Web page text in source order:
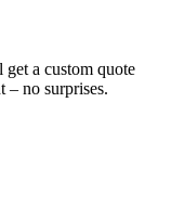
a custom quote
– no surprises.